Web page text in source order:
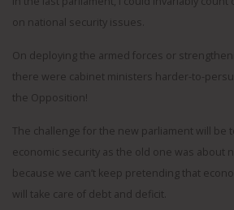
on national security issues.
On deploying the armed forces or
there were cabinet ministers harder-to-
the Opposition!
The challenge for the new parliament will be
economic security as the old one was about
because we can’t keep pretending that
will take care of debt and deficit.